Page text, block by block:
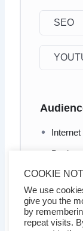
SEO
Who
to
COOKIE
We use
give you the
by
repeat visits.